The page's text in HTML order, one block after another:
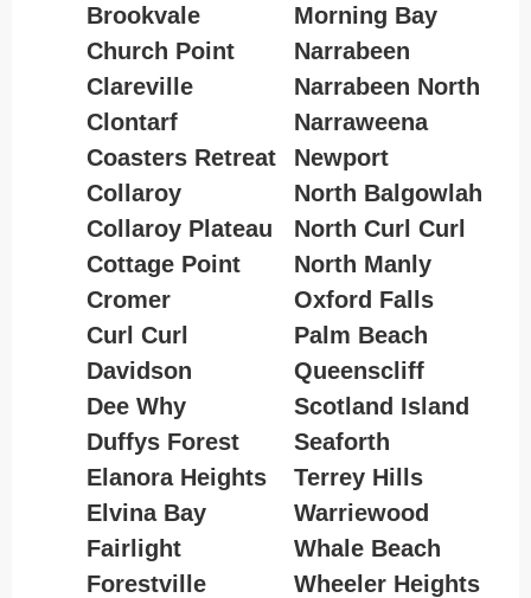
Brookvale
Church Point
Clareville
Clontarf
Coasters Retreat
Collaroy
Collaroy Plateau
Cottage Point
Cromer
Curl Curl
Davidson
Dee Why
Duffys Forest
Elanora Heights
Elvina Bay
Fairlight
Forestville
Morning Bay
Narrabeen
Narrabeen North
Narraweena
Newport
North Balgowlah
North Curl Curl
North Manly
Oxford Falls
Palm Beach
Queenscliff
Scotland Island
Seaforth
Terrey Hills
Warriewood
Whale Beach
Wheeler Heights